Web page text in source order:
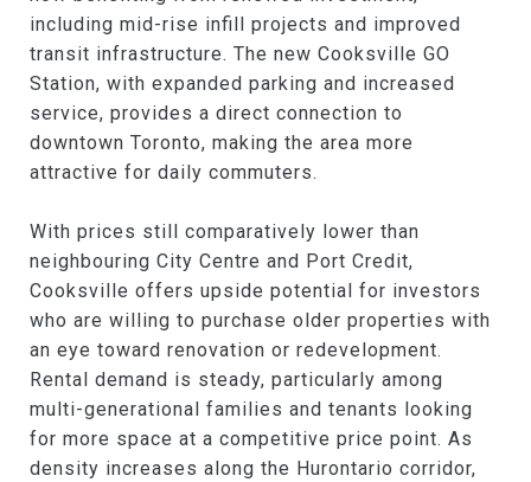
including mid-rise infill projects and improved
transit infrastructure. The new Cooksville GO
Station, with expanded parking and increased
service, provides a direct connection to
downtown Toronto, making the area more
attractive for daily commuters.
With prices still comparatively lower than
neighbouring City Centre and Port Credit,
Cooksville offers upside potential for investors
who are willing to purchase older properties with
an eye toward renovation or redevelopment.
Rental demand is steady, particularly among
multi-generational families and tenants looking
for more space at a competitive price point. As
density increases along the Hurontario corridor,